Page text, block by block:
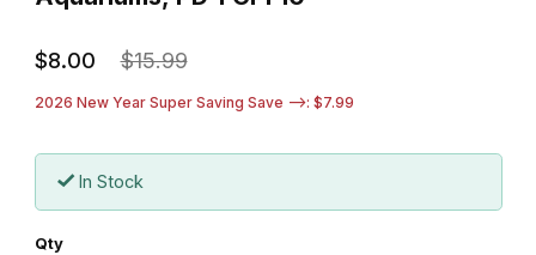
$8.00 $15.99
2026 New Year Super Saving Save -->: $7.99
In Stock
Qty